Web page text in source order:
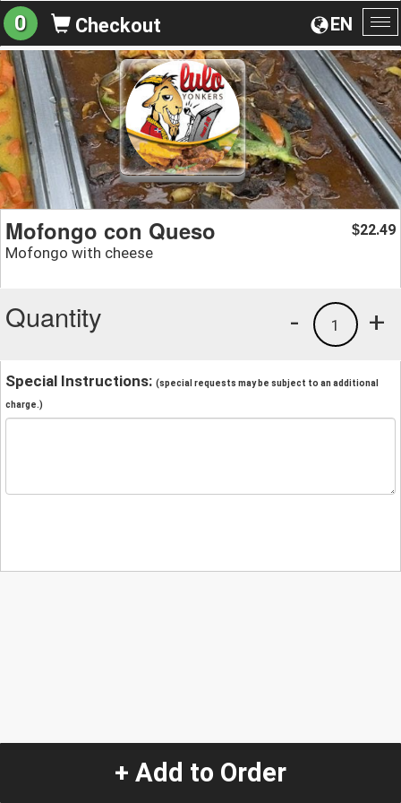
EN
0 Checkout
Mofongo con Queso
Mofongo with cheese
$22.49
Quantity +
1
-
Special Instructions: (special requests may be subject to an additional
charge.)
+ Add to Order